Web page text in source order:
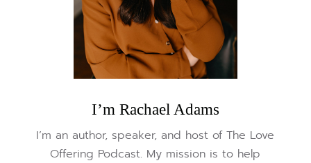
I’m Rachael Adams
I’m an author, speaker, and host of The Love
Offering Podcast. My mission is to help